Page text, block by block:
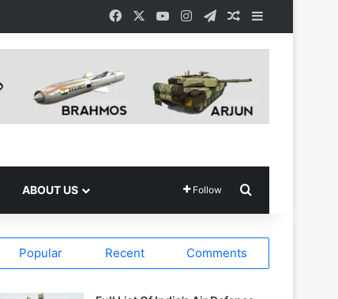
Facebook YouTubeInstagramTelegramRandom Article
ABOUT US Follow
Popular Recent Comments